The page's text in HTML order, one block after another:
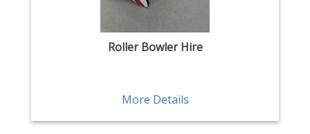
Roller Bowler Hire
More Details